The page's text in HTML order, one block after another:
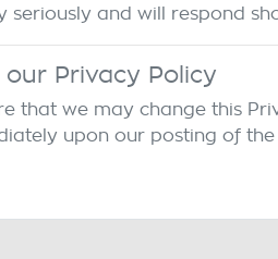
seriously and will respond
our Privacy Policy
that we may change this
upon our posting of